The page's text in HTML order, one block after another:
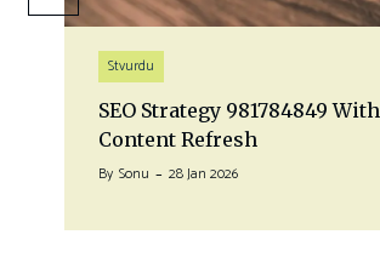
Stvurdu
SEO Strategy 981784849 With
Content Refresh
By Sonu 28 Jan 2026